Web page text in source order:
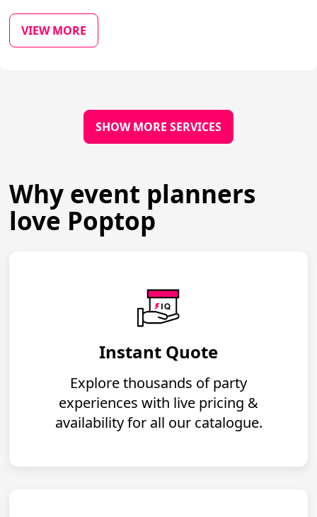
VIEW MORE
SHOW MORE SERVICES
Why event planners
love Poptop
Instant Quote
Explore thousands of party
experiences with live pricing &
availability for all our catalogue.